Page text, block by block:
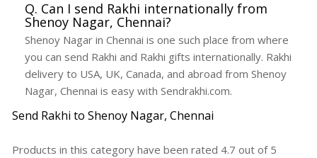
Q. Can I send Rakhi internationally from
Shenoy Nagar, Chennai?
Shenoy Nagar in Chennai is one such place from where
you can send Rakhi and Rakhi gifts internationally. Rakhi
delivery to USA, UK, Canada, and abroad from Shenoy
Nagar, Chennai is easy with Sendrakhi.com.
Send Rakhi to Shenoy Nagar, Chennai
Products in this category have been rated 4.7 out of 5